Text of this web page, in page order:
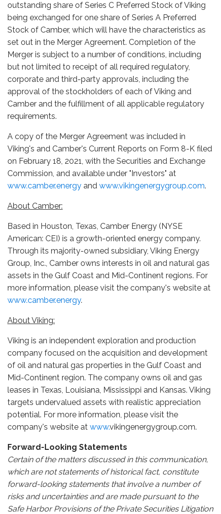
outstanding share of Series C Preferred Stock of Viking
being exchanged for one share of Series A Preferred
Stock of Camber, which will have the characteristics as
set out in the Merger Agreement. Completion of the
Merger is subject to a number of conditions, including
but not limited to receipt of all required regulatory,
corporate and third-party approvals, including the
approval of the stockholders of each of Viking and
Camber and the fulfillment of all applicable regulatory
requirements.
A copy of the Merger Agreement was included in
Viking's and Camber's Current Reports on Form 8-K filed
on February 18, 2021, with the Securities and Exchange
Commission, and available under "Investors" at
www.camber.energy and www.vikingenergygroup.com.
About Camber:
Based in Houston, Texas, Camber Energy (NYSE
American: CEI) is a growth-oriented energy company.
Through its majority-owned subsidiary, Viking Energy
Group, Inc., Camber owns interests in oil and natural gas
assets in the Gulf Coast and Mid-Continent regions. For
more information, please visit the company's website at
www.camber.energy.
About Viking:
Viking is an independent exploration and production
company focused on the acquisition and development
of oil and natural gas properties in the Gulf Coast and
Mid-Continent region. The company owns oil and gas
leases in Texas, Louisiana, Mississippi and Kansas. Viking
targets undervalued assets with realistic appreciation
potential. For more information, please visit the
company's website at www.vikingenergygroup.com.
Forward-Looking Statements
Certain of the matters discussed in this communication,
which are not statements of historical fact, constitute
forward-looking statements that involve a number of
risks and uncertainties and are made pursuant to the
Safe Harbor Provisions of the Private Securities Litigation